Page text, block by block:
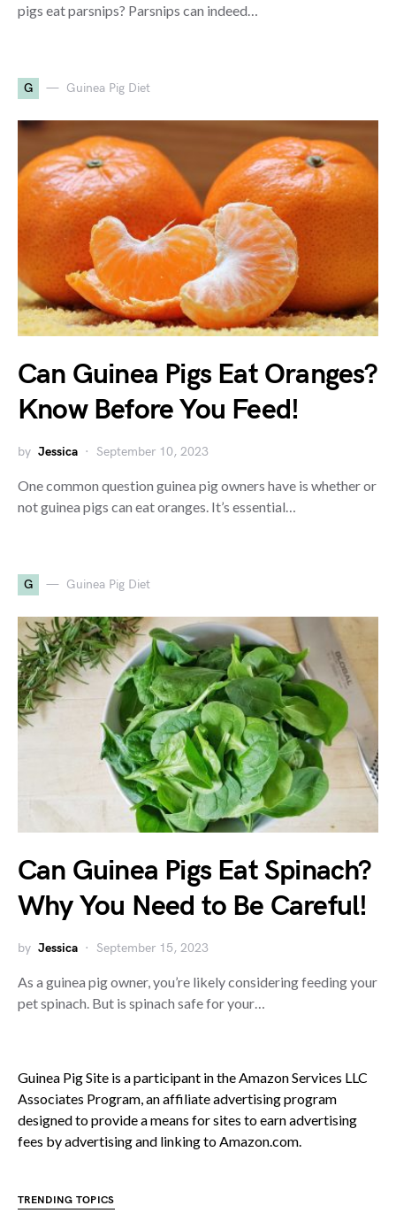
pigs eat parsnips? Parsnips can indeed…
G Guinea Pig Diet
Can Guinea Pigs Eat Oranges?
Know Before You Feed!
by Jessica September 10, 2023
One common question guinea pig owners have is whether or
not guinea pigs can eat oranges. It’s essential…
G Guinea Pig Diet
Can Guinea Pigs Eat Spinach?
Why You Need to Be Careful!
by Jessica September 15, 2023
As a guinea pig owner, you’re likely considering feeding your
pet spinach. But is spinach safe for your…
Guinea Pig Site is a participant in the Amazon Services LLC
Associates Program, an affiliate advertising program
designed to provide a means for sites to earn advertising
fees by advertising and linking to Amazon.com.
TRENDING TOPICS